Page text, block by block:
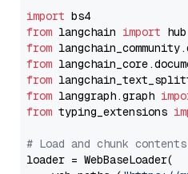
import
from langchain import
from
from
from
from langgraph.graph
from typing_extensions
# Load and chunk
loader = WebBaseLoader(